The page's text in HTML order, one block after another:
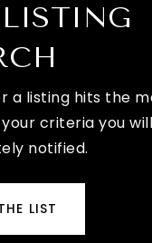
a listing hits the
criteria you
notified.
LIST